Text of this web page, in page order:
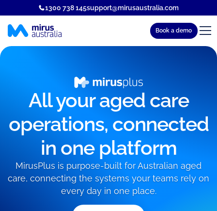
1300 738 145support@mirusaustralia.com
Book a demo
All your aged care
operations, connected
in one platform
MirusPlus is purpose-built for Australian aged
care, connecting the systems your teams rely on
every day in one place.